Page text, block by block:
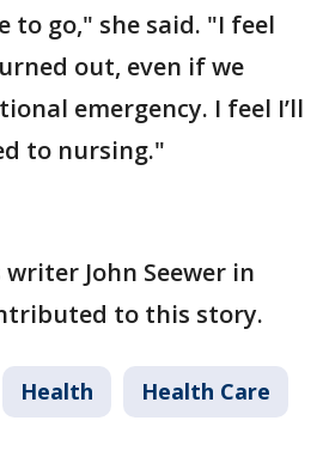
to go," she said. "I feel
out, even if we
emergency. I feel I’ll
to nursing."
John Seewer in
to this story.
Health Health Care